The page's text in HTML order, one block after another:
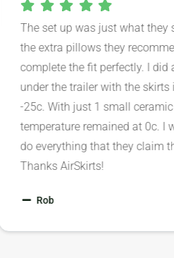
The set up was just what
the extra pillows they
complete the fit perfectly. I
under the trailer with the
-25c. With just 1 small
temperature remained at
do everything that they
Thanks AirSkirts!
Rob